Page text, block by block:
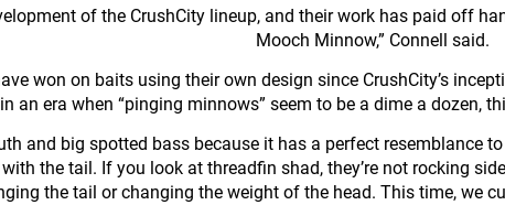
of the CrushCity lineup, and their work has paid off
Mooch Minnow,” Connell said.
won on baits using their own design since CrushCity’s
an era when “pinging minnows” seem to be a dime a dozen,
and big spotted bass because it has a perfect resemblance
the tail. If you look at threadfin shad, they’re not rocking
the tail or changing the weight of the head. This time, we